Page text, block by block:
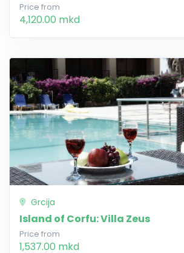
Price from
4,120.00 mkd
Grcija
Island of Corfu: Villa Zeus
Price from
1,537.00 mkd